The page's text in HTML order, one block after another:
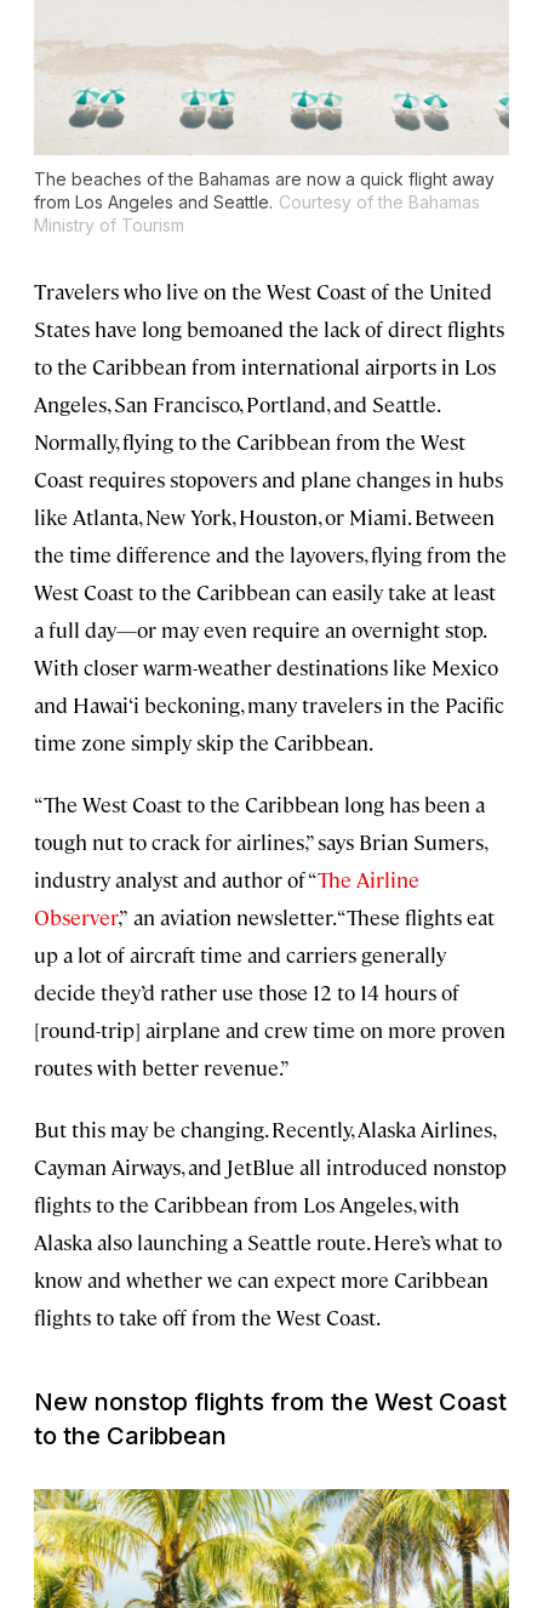
The beaches of the Bahamas are now a quick flight away
from Los Angeles and Seattle. Courtesy of the Bahamas
Ministry of Tourism
Travelers who live on the West Coast of the United
States have long bemoaned the lack of direct flights
to the Caribbean from international airports in Los
Angeles, San Francisco, Portland, and Seattle.
Normally, flying to the Caribbean from the West
Coast requires stopovers and plane changes in hubs
like Atlanta, New York, Houston, or Miami. Between
the time difference and the layovers, flying from the
West Coast to the Caribbean can easily take at least
a full day—or may even require an overnight stop.
With closer warm-weather destinations like Mexico
and Hawai‘i beckoning, many travelers in the Pacific
time zone simply skip the Caribbean.
“The West Coast to the Caribbean long has been a
tough nut to crack for airlines,” says Brian Sumers,
industry analyst and author of “The Airline
Observer,” an aviation newsletter. “These flights eat
up a lot of aircraft time and carriers generally
decide they’d rather use those 12 to 14 hours of
[round-trip] airplane and crew time on more proven
routes with better revenue.”
But this may be changing. Recently, Alaska Airlines,
Cayman Airways, and JetBlue all introduced nonstop
flights to the Caribbean from Los Angeles, with
Alaska also launching a Seattle route. Here’s what to
know and whether we can expect more Caribbean
flights to take off from the West Coast.
New nonstop flights from the West Coast
to the Caribbean